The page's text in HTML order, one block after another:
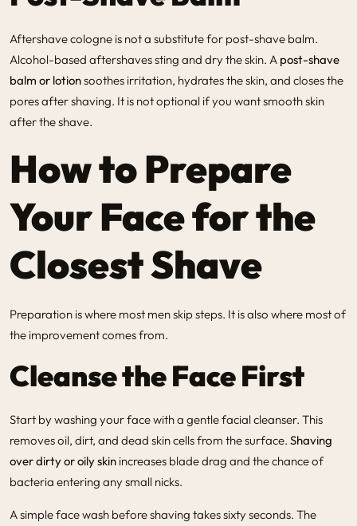
Aftershave cologne is not a substitute for post-shave balm.
Alcohol-based aftershaves sting and dry the skin. A post-shave
balm or lotionsoothes irritation, hydrates the skin, and closes the
pores after shaving. It is not optional if you want smooth skin
after the shave.
How to Prepare
Your Face for the
Closest Shave
Preparation is where most men skip steps. It is also where most of
the improvement comes from.
Cleanse the Face First
Start by washing your face with a gentle facial cleanser. This
removes oil, dirt, and dead skin cells from the surface. Shaving
over dirty or oily skin increases blade drag and the chance of
bacteria entering any small nicks.
A simple face wash before shaving takes sixty seconds. The